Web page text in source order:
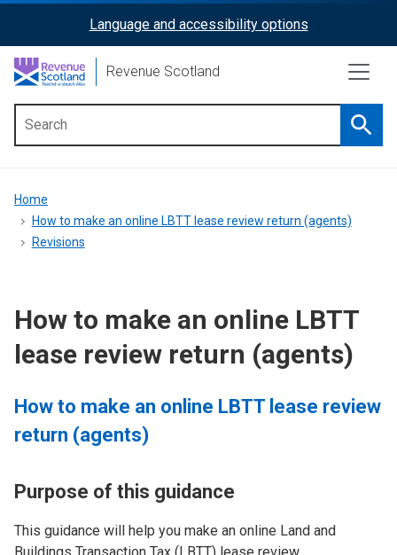
content
ReciteMe
Activation
Language and accessibility options
Revenue Scotland
menu
Breadcrumb
Home
How to make an online LBTT lease review return (agents)
Revisions
How to make an online LBTT
lease review return (agents)
How to make an online LBTT lease review
return (agents)
Purpose of this guidance
This guidance will help you make an online Land and